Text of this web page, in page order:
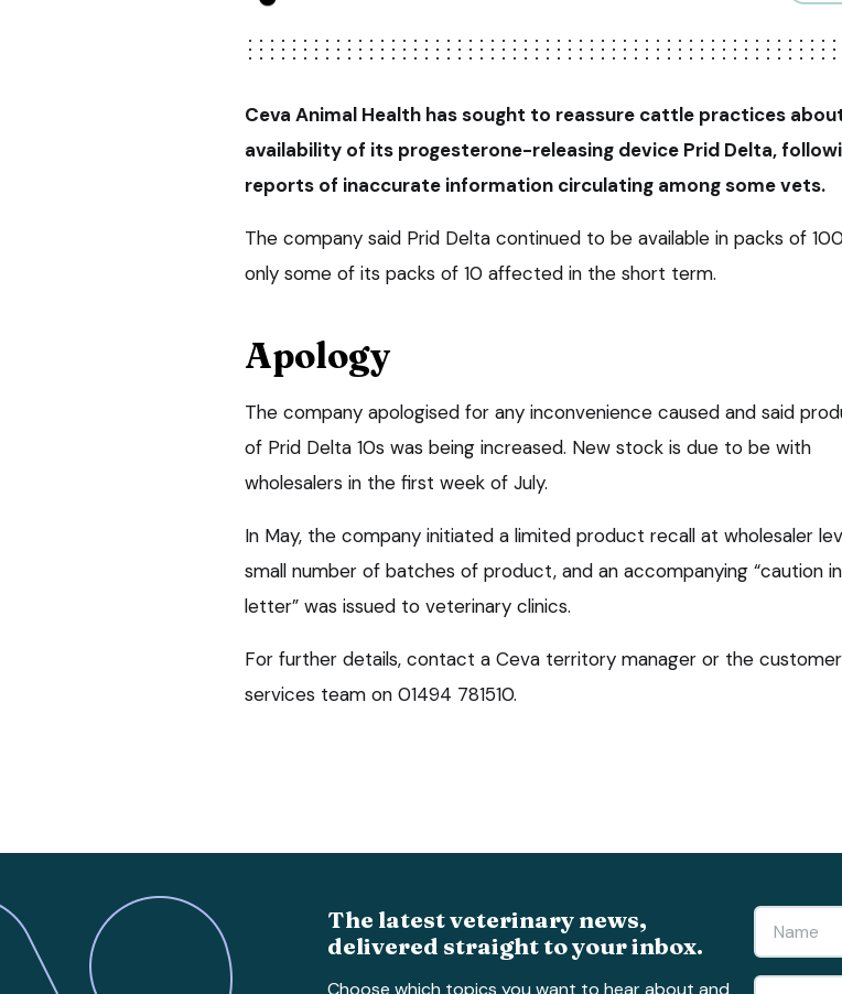
Ceva Animal Health has sought to reassure cattle practices
availability of its progesterone-releasing device Prid Delta,
reports of inaccurate information circulating among some vets.
The company said Prid Delta continued to be available in packs of
only some of its packs of 10 affected in the short term.
Apology
The company apologised for any inconvenience caused and said
of Prid Delta 10s was being increased. New stock is due to be with
wholesalers in the first week of July.
In May, the company initiated a limited product recall at wholesaler
small number of batches of product, and an accompanying “caution
letter” was issued to veterinary clinics.
For further details, contact a Ceva territory manager or the customer
services team on 01494 781510.
The latest veterinary news,
delivered straight to your inbox.
Choose which topics you want to hear about and